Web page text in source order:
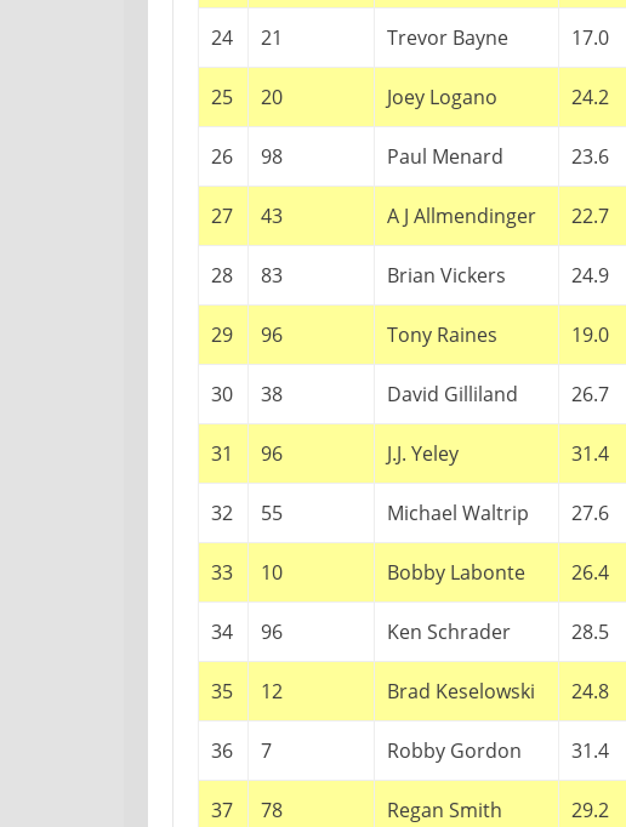
24 21 Trevor Bayne 17.0
25 20 Joey Logano 24.2
26 98 Paul Menard 23.6
27 43 A J Allmendinger 22.7
28 83 Brian Vickers 24.9
29 96 Tony Raines 19.0
30 38 David Gilliland 26.7
31 96 J.J. Yeley 31.4
32 55 Michael Waltrip 27.6
33 10 Bobby Labonte 26.4
34 96 Ken Schrader 28.5
35 12 Brad Keselowski 24.8
36 7 Robby Gordon 31.4
37 78 Regan Smith 29.2